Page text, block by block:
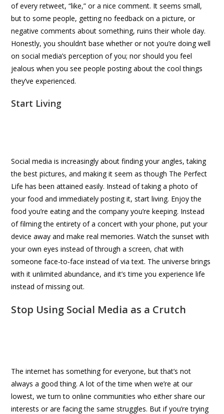
of every retweet, “like,” or a nice comment. It seems small,
but to some people, getting no feedback on a picture, or
negative comments about something, ruins their whole day.
Honestly, you shouldn’t base whether or not you’re doing well
on social media’s perception of you; nor should you feel
jealous when you see people posting about the cool things
they’ve experienced.
Start Living
Social media is increasingly about finding your angles, taking
the best pictures, and making it seem as though The Perfect
Life has been attained easily. Instead of taking a photo of
your food and immediately posting it, start living. Enjoy the
food you’re eating and the company you’re keeping. Instead
of filming the entirety of a concert with your phone, put your
device away and make real memories. Watch the sunset with
your own eyes instead of through a screen, chat with
someone face-to-face instead of via text. The universe brings
with it unlimited abundance, and it’s time you experience life
instead of missing out.
Stop Using Social Media as a Crutch
The internet has something for everyone, but that’s not
always a good thing. A lot of the time when we’re at our
lowest, we turn to online communities who either share our
interests or are facing the same struggles. But if you’re trying